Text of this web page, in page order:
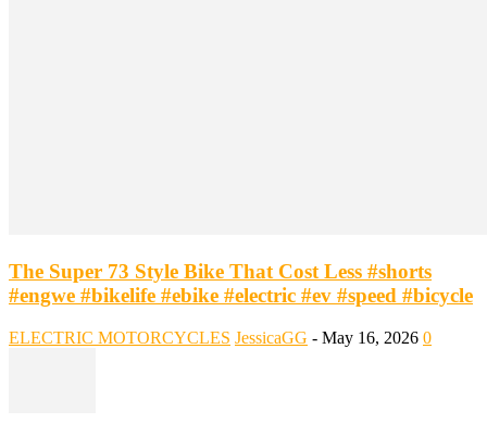
The Super 73 Style Bike That Cost Less #shorts
#engwe #bikelife #ebike #electric #ev #speed #bicycle
ELECTRIC MOTORCYCLES JessicaGG - May 16, 2026 0